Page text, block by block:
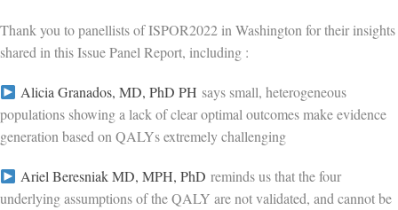
Thank you to panellists of ISPOR2022 in Washington for their insights
shared in this Issue Panel Report, including :
Alicia Granados, MD, PhD PH says small, heterogeneous
populations showing a lack of clear optimal outcomes make evidence
generation based on QALYs extremely challenging
Ariel Beresniak MD, MPH, PhD reminds us that the four
underlying assumptions of the QALY are not validated, and cannot be